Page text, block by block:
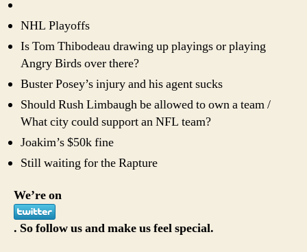
NHL Playoffs
Is Tom Thibodeau drawing up playings or playing
Angry Birds over there?
Buster Posey’s injury and his agent sucks
Should Rush Limbaugh be allowed to own a team /
What city could support an NFL team?
Joakim’s $50k fine
Still waiting for the Rapture
We’re on
. So follow us and make us feel special.